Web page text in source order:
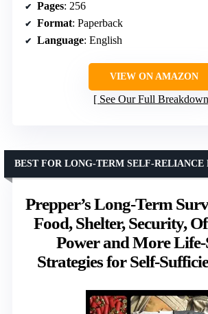
Pages: 256
Format: Paperback
Language: English
VIEW ON AMAZON
See Our Full Breakdown
Prepper’s Long-Term
Food, Shelter, Security,
Power and More
Strategies for Self-
BEST FOR LONG-TERM SELF-RELIANCE